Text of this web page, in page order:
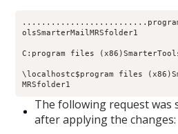
..........................program
olsSmarterMailMRSfolder1
C:program files
\localhostc$program files
MRSfolder1
The following request was
after applying the changes: